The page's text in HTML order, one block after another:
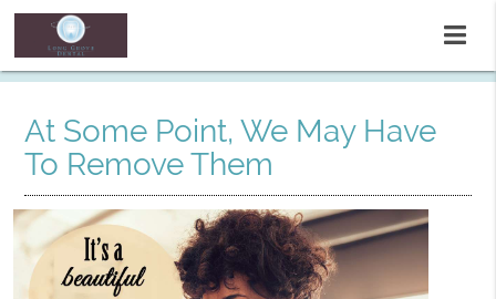
At Some Point, We May Have
To Remove Them